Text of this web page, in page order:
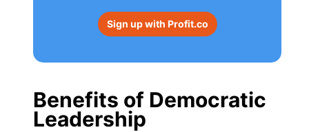
Sign up with Profit.co
Benefits of Democratic
Leadership